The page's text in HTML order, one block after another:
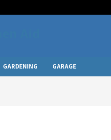
GARDENING GARAGE